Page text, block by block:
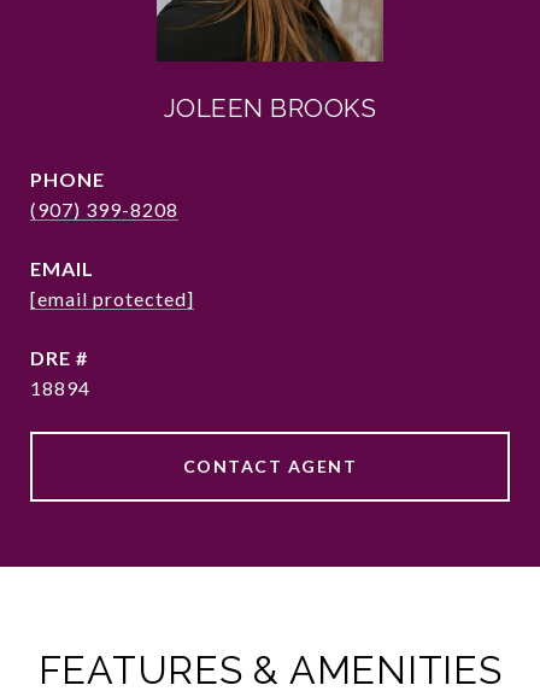
JOLEEN BROOKS
PHONE
(907) 399-8208
EMAIL
[email protected]
DRE #
18894
CONTACT AGENT
FEATURES & AMENITIES